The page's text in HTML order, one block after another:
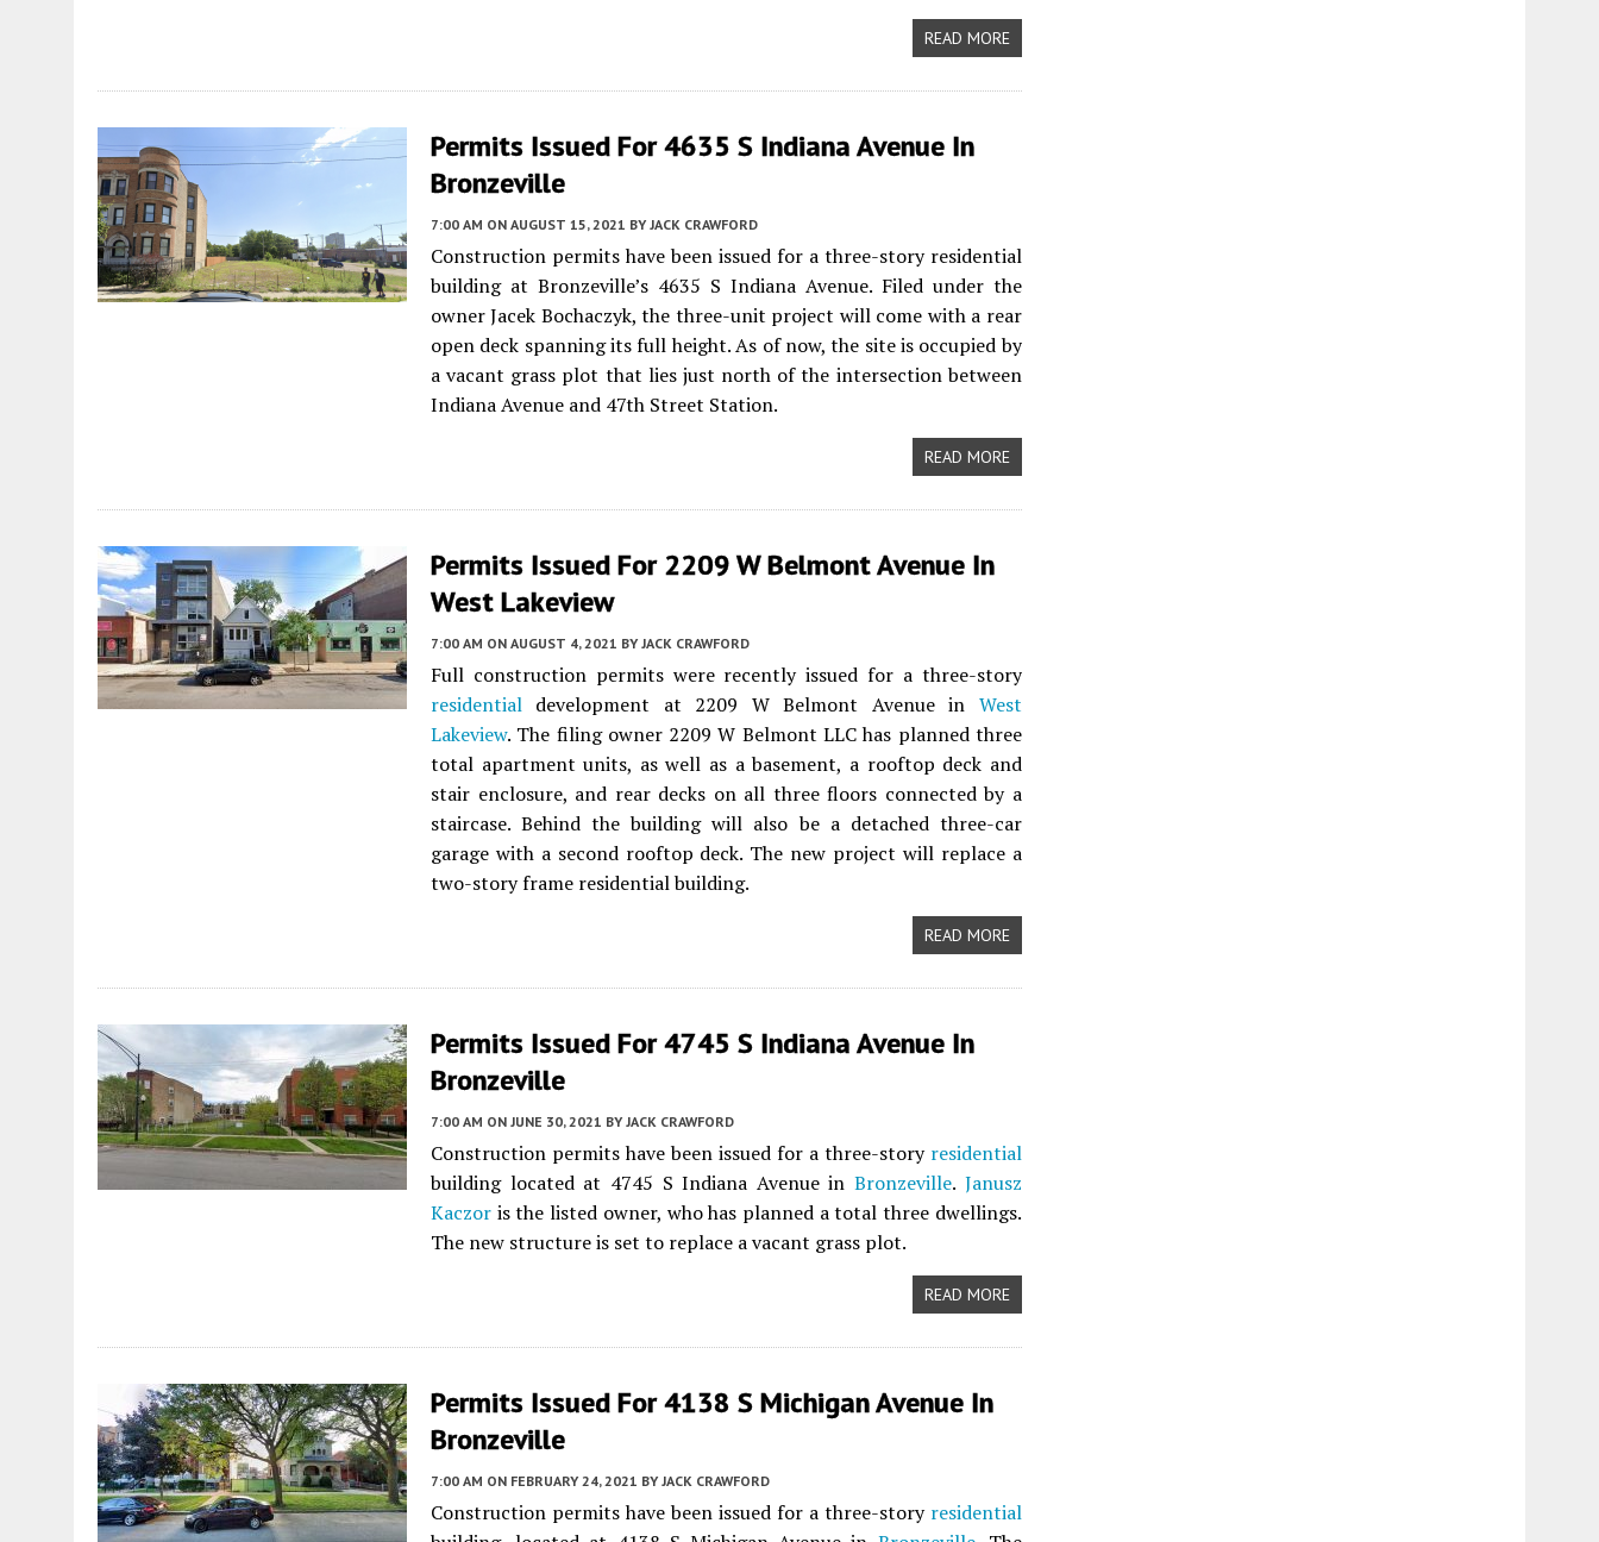
READ MORE
Permits Issued For 4635 S Indiana Avenue In
Bronzeville
7:00 AM ON AUGUST 15, 2021 BY JACK CRAWFORD
Construction permits have been issued for a three-story residential
building at Bronzeville’s 4635 S Indiana Avenue. Filed under the
owner Jacek Bochaczyk, the three-unit project will come with a rear
open deck spanning its full height. As of now, the site is occupied by
a vacant grass plot that lies just north of the intersection between
Indiana Avenue and 47th Street Station.
READ MORE
Permits Issued For 2209 W Belmont Avenue In
West Lakeview
7:00 AM ON AUGUST 4, 2021 BY JACK CRAWFORD
Full construction permits were recently issued for a three-story
residential development at 2209 W Belmont Avenue in West
Lakeview. The filing owner 2209 W Belmont LLC has planned three
total apartment units, as well as a basement, a rooftop deck and
stair enclosure, and rear decks on all three floors connected by a
staircase. Behind the building will also be a detached three-car
garage with a second rooftop deck. The new project will replace a
two-story frame residential building.
READ MORE
Permits Issued For 4745 S Indiana Avenue In
Bronzeville
7:00 AM ON JUNE 30, 2021 BY JACK CRAWFORD
Construction permits have been issued for a three-story residential
building located at 4745 S Indiana Avenue inBronzeville. Janusz
Kaczor is the listed owner, who has planned a total three dwellings.
The new structure is set to replace a vacant grass plot.
READ MORE
Permits Issued For 4138 S Michigan Avenue In
Bronzeville
7:00 AM ON FEBRUARY 24, 2021 BY JACK CRAWFORD
Construction permits have been issued for a three-story residential